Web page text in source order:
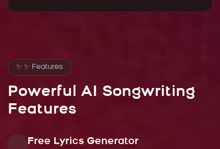
✨ ✨ Features
Powerful AI Songwriting
Features
Free Lyrics Generator